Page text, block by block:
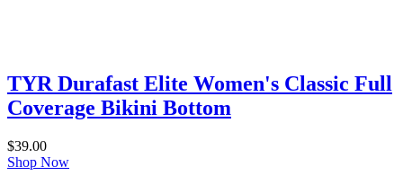
TYR Durafast Elite Women's Classic Full
Coverage Bikini Bottom
$39.00
Shop Now